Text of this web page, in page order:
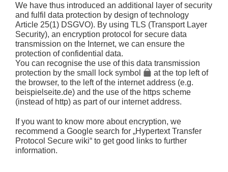
We have thus introduced an additional layer of security
and fulfil data protection by design of technology
Article 25(1) DSGVO). By using TLS (Transport Layer
Security), an encryption protocol for secure data
transmission on the Internet, we can ensure the
protection of confidential data.
You can recognise the use of this data transmission
protection by the small lock symbol
at the top left of
the browser, to the left of the internet address (e.g.
beispielseite.de) and the use of the https scheme
(instead of http) as part of our internet address.
If you want to know more about encryption, we
recommend a Google search for „Hypertext Transfer
Protocol Secure wiki“ to get good links to further
information.